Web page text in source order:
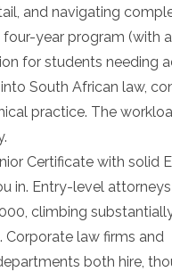
and navigating
year program (with
for students needing
South African law,
practice. The
Certificate with solid
in. Entry-level
climbing
Corporate law firms and
both hire,